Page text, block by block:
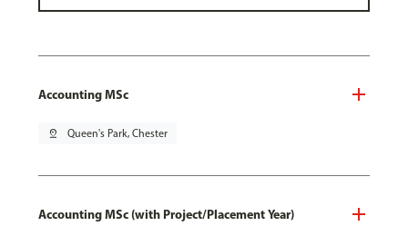
Accounting MSc
pin_drop Queen's Park, Chester
Accounting MSc (with Project/Placement Year)